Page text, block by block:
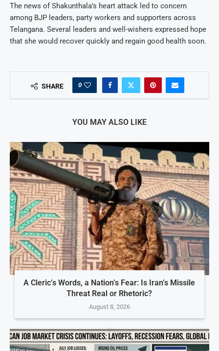
The news of Shakunthala’s heart attack led to concern
among BJP leaders, party workers and supporters across
Telangana. Several leaders and well-wishers expressed hope
that she would recover quickly and regain good health soon.
SHARE 0
YOU MAY ALSO LIKE
A Cleric’s Words, a Nation’s Fear: Is Iran’s Missile
Threat Real or Rhetoric?
August 8, 2026